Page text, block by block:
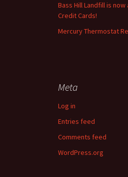
Bass Hill Landfill is
Credit Cards!
Mercury Thermostat
Meta
Log in
Entries feed
Comments feed
WordPress.org